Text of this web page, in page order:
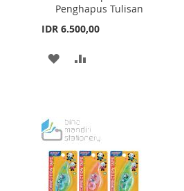
Penghapus Tulisan
IDR 6.500,00
ADD
LIST